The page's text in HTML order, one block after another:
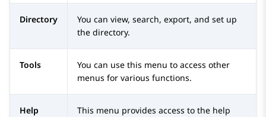
Directory
You can view, search, export, and set up
the directory.
Tools
You can use this menu to access other
menus for various functions.
Help
This menu provides access to the help